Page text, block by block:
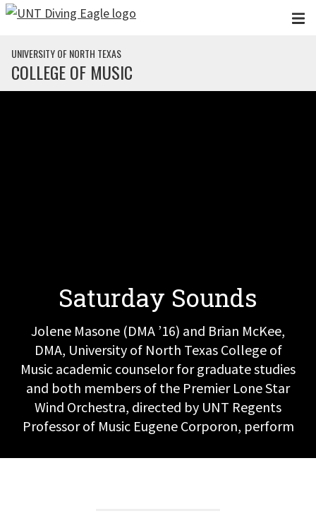
Skip to main content
UNIVERSITY OF NORTH TEXAS
COLLEGE OF MUSIC
Saturday Sounds
Jolene Masone (DMA ’16) and Brian McKee,
DMA, University of North Texas College of
Music academic counselor for graduate studies
and both members of the Premier Lone Star
Wind Orchestra, directed by UNT Regents
Professor of Music Eugene Corporon, perform